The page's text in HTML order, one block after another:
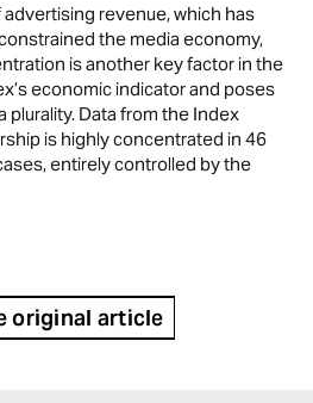
revenue, which has
the media economy,
is another key factor in the
economic indicator and poses
plurality. Data from the Index
is highly concentrated in 46
entirely controlled by the
original article